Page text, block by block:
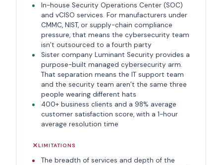
In-house Security Operations Center (SOC)
and vCISO services. For manufacturers under
CMMC, NIST, or supply-chain compliance
pressure, that means the cybersecurity team
isn’t outsourced to a fourth party
Sister company Luminant Security provides a
purpose-built managed cybersecurity arm.
That separation means the IT support team
and the security team aren’t the same three
people wearing different hats
400+ business clients and a 98% average
customer satisfaction score, with a 1-hour
average resolution time
LIMITATIONS
The breadth of services and depth of the